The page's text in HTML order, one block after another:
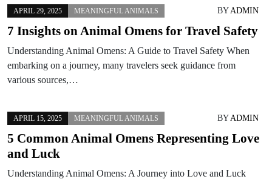
APRIL 29, 2025 MEANINGFUL ANIMALS BYADMIN
7 Insights on Animal Omens for Travel Safety
Understanding Animal Omens: A Guide to Travel Safety When
embarking on a journey, many travelers seek guidance from
various sources,…
APRIL 15, 2025 MEANINGFUL ANIMALS BYADMIN
5 Common Animal Omens Representing Love
and Luck
Understanding Animal Omens: A Journey into Love and Luck